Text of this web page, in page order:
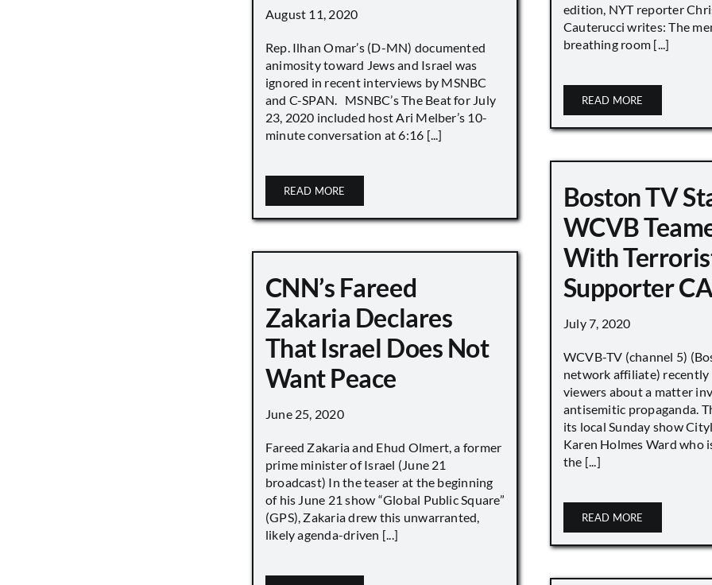
edition, NYT reporter
Cauterucci writes: The
breathing room [...]
READ MORE
August 11, 2020
Rep. Ilhan Omar’s (D-MN) documented
animosity toward Jews and Israel was
ignored in recent interviews by MSNBC
and C-SPAN. MSNBC’s The Beat for July
23, 2020 included host Ari Melber’s 10-
minute conversation at 6:16 [...]
READ MORE
Boston TV
WCVB
With
Supporter
July 7, 2020
WCVB-TV (channel 5)
network affiliate) recently
viewers about a matter
antisemitic propaganda.
its local Sunday show
Karen Holmes Ward who
the [...]
READ MORE
CNN’s Fareed
Zakaria Declares
That Israel Does Not
Want Peace
June 25, 2020
Fareed Zakaria and Ehud Olmert, a former
prime minister of Israel (June 21
broadcast) In the teaser at the beginning
of his June 21 show “Global Public Square”
(GPS), Zakaria drew this unwarranted,
likely agenda-driven [...]